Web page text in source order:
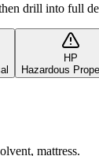
drill into full
HP
Hazardous
mattress.